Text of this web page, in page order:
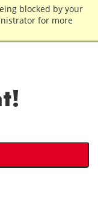
blocked by your
for more